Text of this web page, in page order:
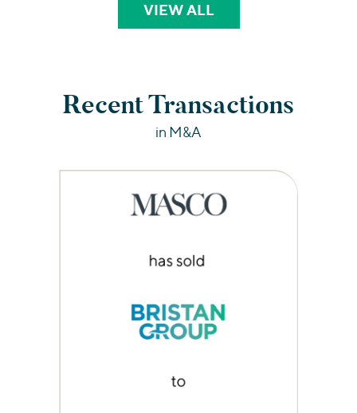
VIEW ALLPERSPECTIVES
Recent Transactions
in M&A